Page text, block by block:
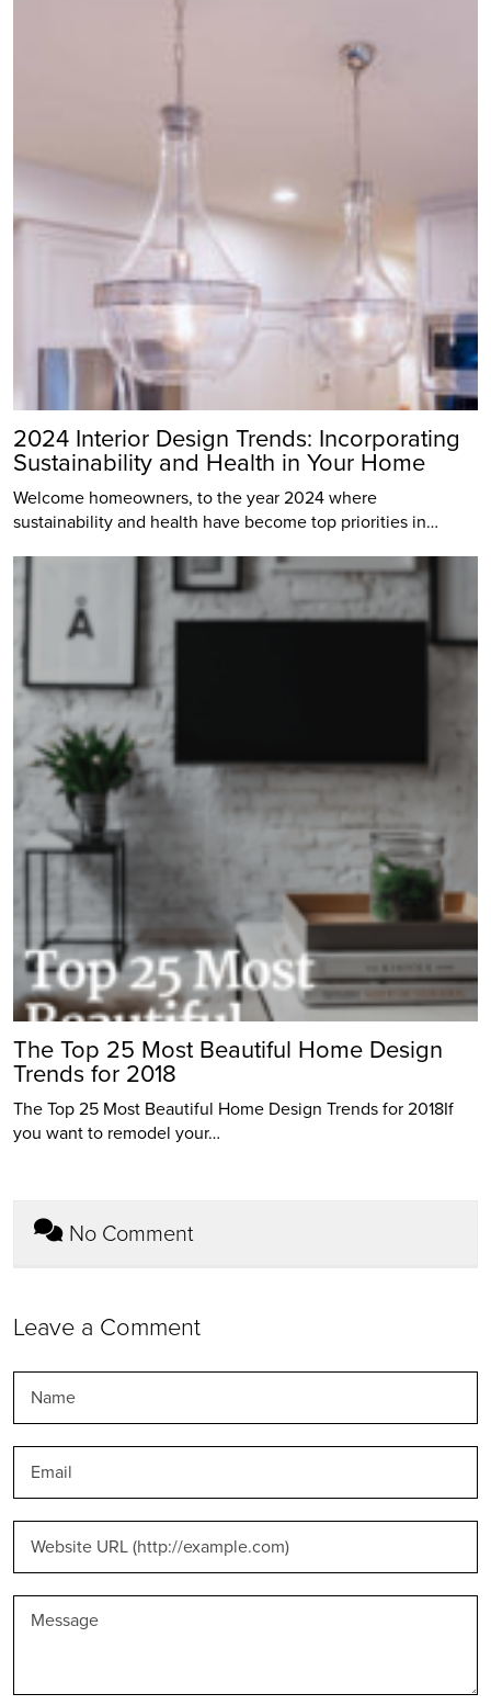
2024 Interior Design Trends: Incorporating
Sustainability and Health in Your Home
Welcome homeowners, to the year 2024 where
sustainability and health have become top priorities in…
The Top 25 Most Beautiful Home Design
Trends for 2018
The Top 25 Most Beautiful Home Design Trends for 2018If
you want to remodel your…
No Comment
Leave a Comment